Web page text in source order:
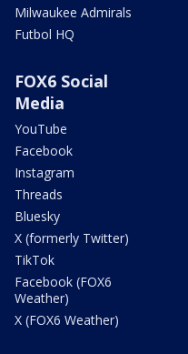
Milwaukee Admirals
Futbol HQ
FOX6 Social
Media
YouTube
Facebook
Instagram
Threads
Bluesky
X (formerly Twitter)
TikTok
Facebook (FOX6
Weather)
X (FOX6 Weather)